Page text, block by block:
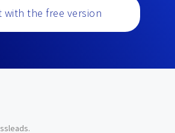
with the free version
.